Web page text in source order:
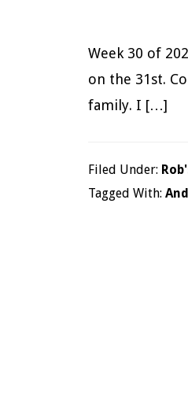
Week 30 of
on the 31st.
family. I […]
Filed Under:
Tagged With: